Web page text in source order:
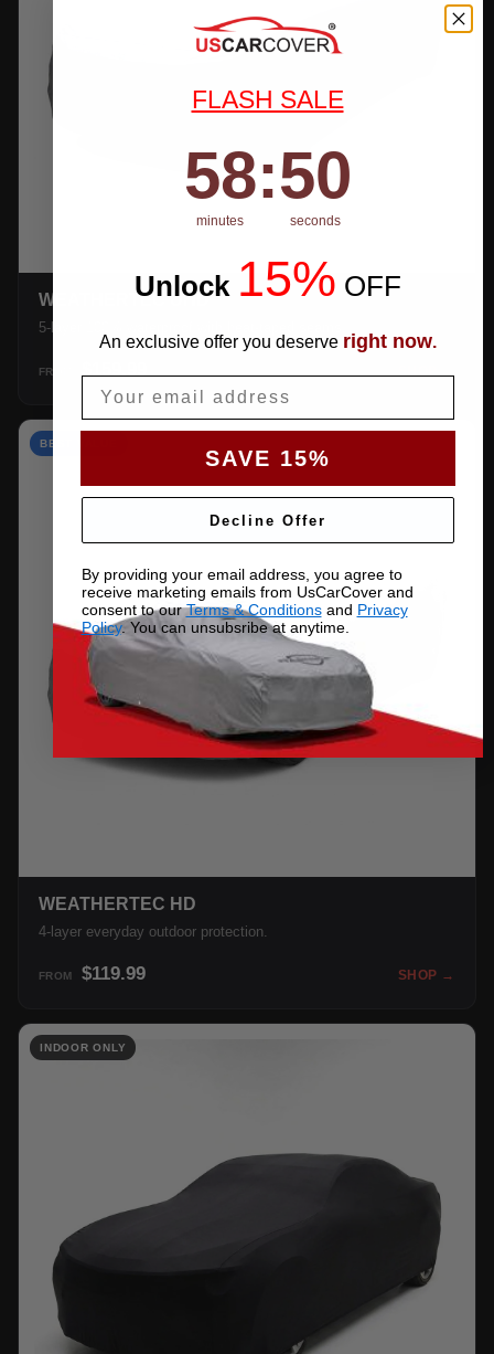
WEATHERTEC UHD
5-layer 100% waterproof with heat-taped seams.
FROM
BEST VALUE
WEATHERTEC HD
4-layer everyday outdoor protection.
FROM $119.99 SHOP →
INDOOR ONLY
FLASH SALE
Countdown ends in:
58
58
minutes
: 49
49
seconds
Unlock 15% OFF
An exclusive offer you deserve right now.
SAVE 15%
Decline Offer
By providing your email address, you agree to
receive marketing emails from UsCarCover and
consent to ourTerms & Conditionsand Privacy
Policy. You can unsubsribe at anytime.